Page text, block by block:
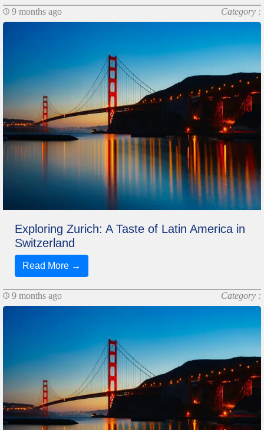
9 months ago
Category :
Exploring Zurich: A Taste of Latin America in
Switzerland
Read More →
9 months ago Category :